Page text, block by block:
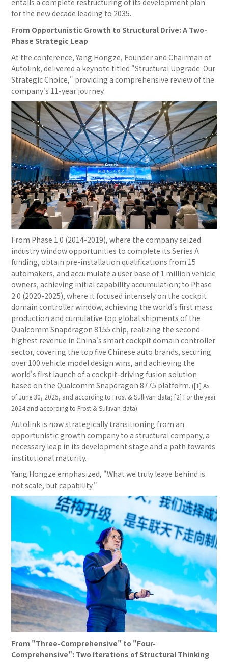
for the new decade leading to 2035.
From Opportunistic Growth to Structural Drive: A Two-
Phase Strategic Leap
At the conference, Yang Hongze, Founder and Chairman of
Autolink, delivered a keynote titled "Structural Upgrade: Our
Strategic Choice," providing a comprehensive review of the
company's 11-year journey.
From Phase 1.0 (2014-2019), where the company seized
industry window opportunities to complete its Series A
funding, obtain pre-installation qualifications from 15
automakers, and accumulate a user base of 1 million vehicle
owners, achieving initial capability accumulation; to Phase
2.0 (2020-2025), where it focused intensely on the cockpit
domain controller window, achieving the world's first mass
production and cumulative top global shipments of the
Qualcomm Snapdragon 8155 chip, realizing the second-
highest revenue in China's smart cockpit domain controller
sector, covering the top five Chinese auto brands, securing
over 100 vehicle model design wins, and achieving the
world's first launch of a cockpit-driving fusion solution
based on the Qualcomm Snapdragon 8775 platform. ([1] As
of June 30, 2025, and according to Frost & Sullivan data; [2] For the year
2024 and according to Frost & Sullivan data)
Autolink is now strategically transitioning from an
opportunistic growth company to a structural company, a
necessary leap in its development stage and a path towards
institutional maturity.
Yang Hongze emphasized, "What we truly leave behind is
not scale, but capability."
From "Three-Comprehensive" to "Four-
Comprehensive": Two Iterations of Structural Thinking